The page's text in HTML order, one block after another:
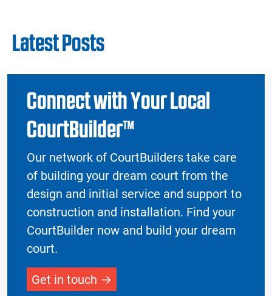
Latest Posts
Connect with Your Local
CourtBuilder™
Our network of CourtBuilders take care
of building your dream court from the
design and initial service and support to
construction and installation. Find your
CourtBuilder now and build your dream
court.
Get in touch